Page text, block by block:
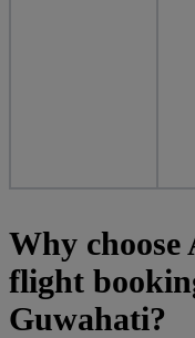
Why
flight
Guwahati?